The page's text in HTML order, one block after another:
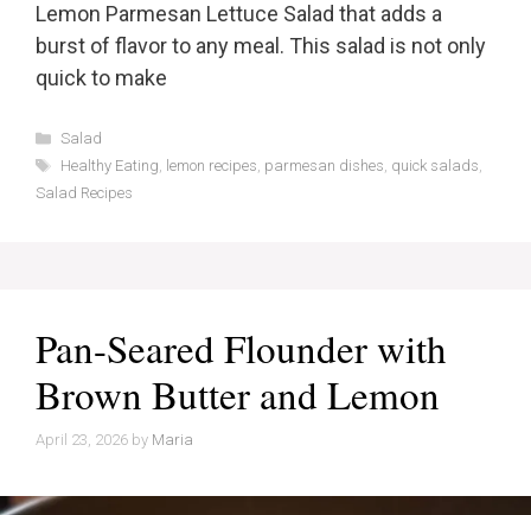
Lemon Parmesan Lettuce Salad that adds a
burst of flavor to any meal. This salad is not only
quick to make
Categories
Salad
Tags
Healthy Eating, lemon recipes, parmesan dishes, quick salads,
Salad Recipes
Pan-Seared Flounder with
Brown Butter and Lemon
April 23, 2026 by Maria